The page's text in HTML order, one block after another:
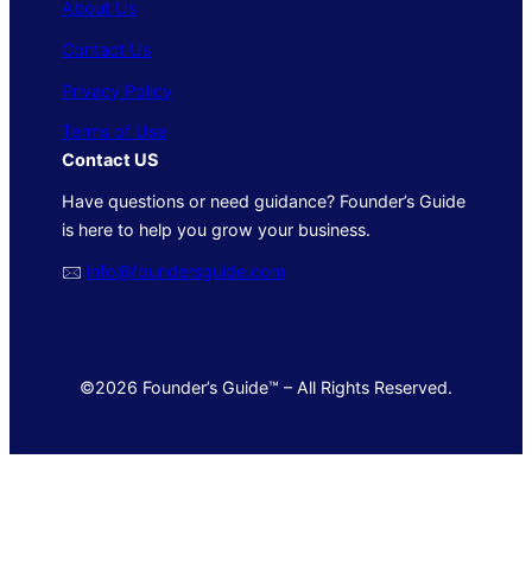
About Us
Contact Us
Privacy Policy
Terms of Use
Contact US
Have questions or need guidance? Founder’s Guide
is here to help you grow your business.
🖂 info@foundersguide.com
©2026 Founder’s Guide™ – All Rights Reserved.